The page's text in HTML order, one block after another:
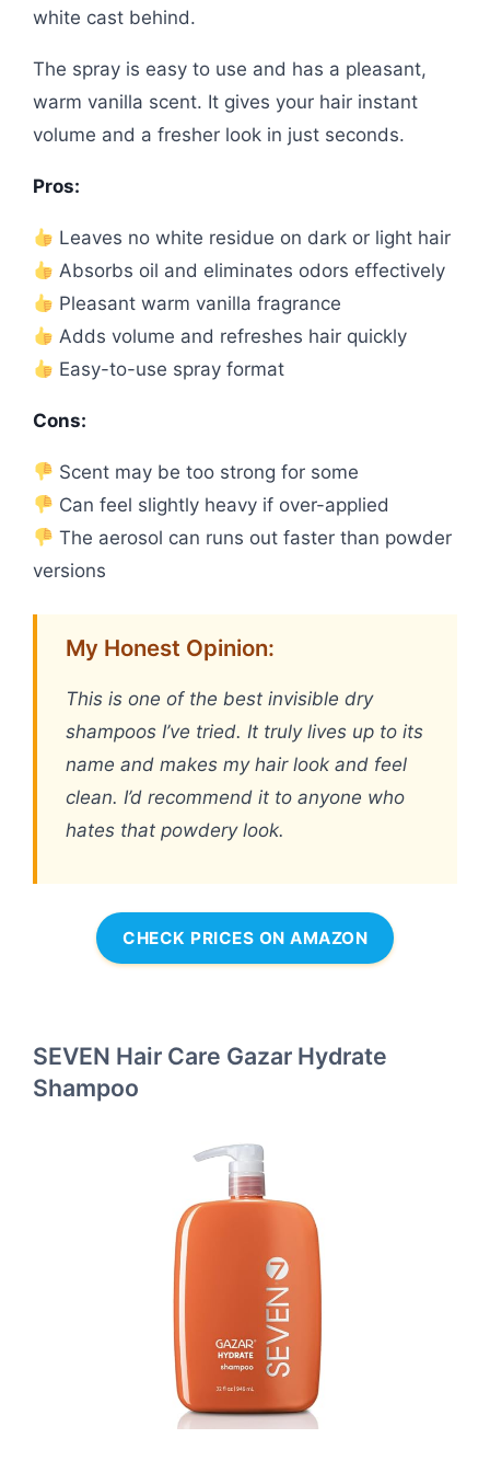
white cast behind.
The spray is easy to use and has a pleasant,
warm vanilla scent. It gives your hair instant
volume and a fresher look in just seconds.
Pros:
Leaves no white residue on dark or light hair
Absorbs oil and eliminates odors effectively
Pleasant warm vanilla fragrance
Adds volume and refreshes hair quickly
Easy-to-use spray format
Cons:
Scent may be too strong for some
Can feel slightly heavy if over-applied
The aerosol can runs out faster than powder
versions
My Honest Opinion:
This is one of the best invisible dry
shampoos I’ve tried. It truly lives up to its
name and makes my hair look and feel
clean. I’d recommend it to anyone who
hates that powdery look.
CHECK PRICES ON AMAZON
SEVEN Hair Care Gazar Hydrate
Shampoo